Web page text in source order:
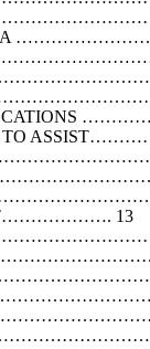
IDEA
LOCATIONS
TO
13